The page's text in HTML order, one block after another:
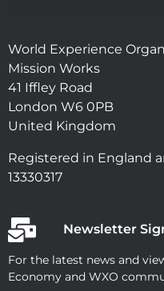
World Experience
Mission Works
41 Iffley Road
London W6 0PB
United Kingdom
Registered in England
13330317
Newsletter
For the latest news and
Economy and WXO